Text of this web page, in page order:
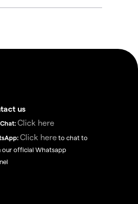
us
Click here
Click here to chat to
our official Whatsapp